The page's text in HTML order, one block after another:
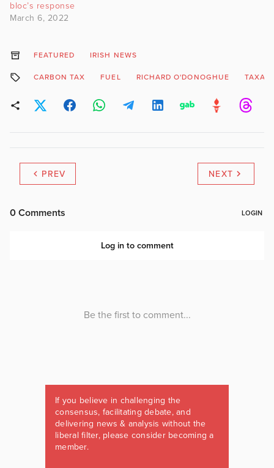
bloc’s response
March 6, 2022
FEATURED IRISH NEWS
CARBON TAX FUEL RICHARD O'DONOGHUE
PREV NEXT
If you believe in challenging the
consensus, facilitating debate, and
delivering news & analysis without the
liberal filter, please consider becoming a
member.